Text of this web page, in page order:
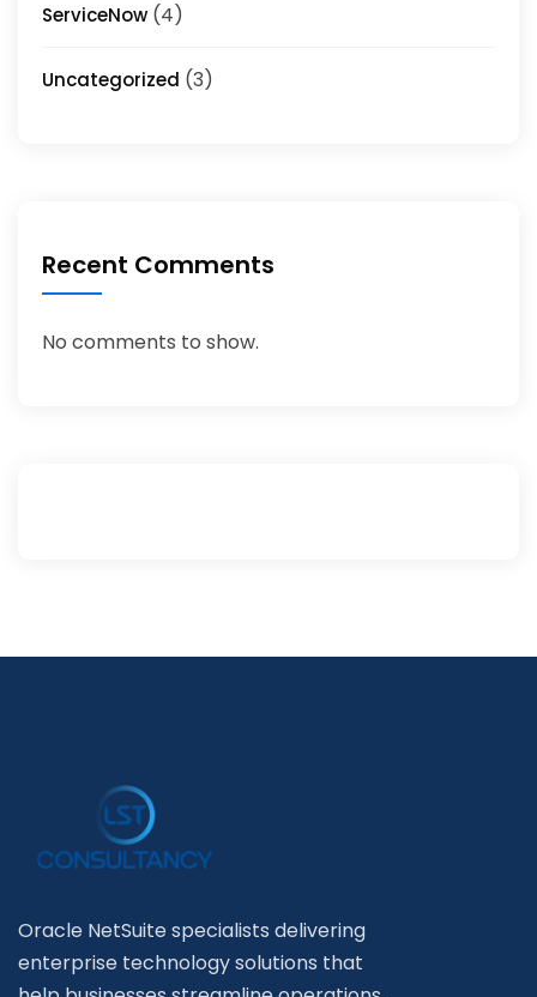
ServiceNow (4)
Uncategorized (3)
Recent Comments
No comments to show.
Oracle NetSuite specialists delivering
enterprise technology solutions that